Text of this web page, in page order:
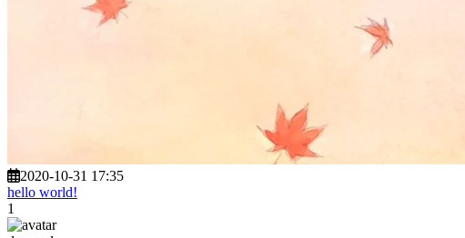
2020-10-31 17:35
hello world!
1